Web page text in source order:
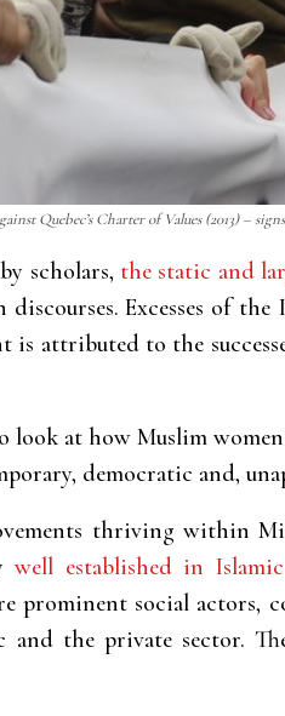
Quebec’s Charter of Values (2013) –
scholars, the static and
Excesses of
is attributed to the
look at how Muslim
democratic and,
thriving within
well established in
prominent social actors,
the private sector.